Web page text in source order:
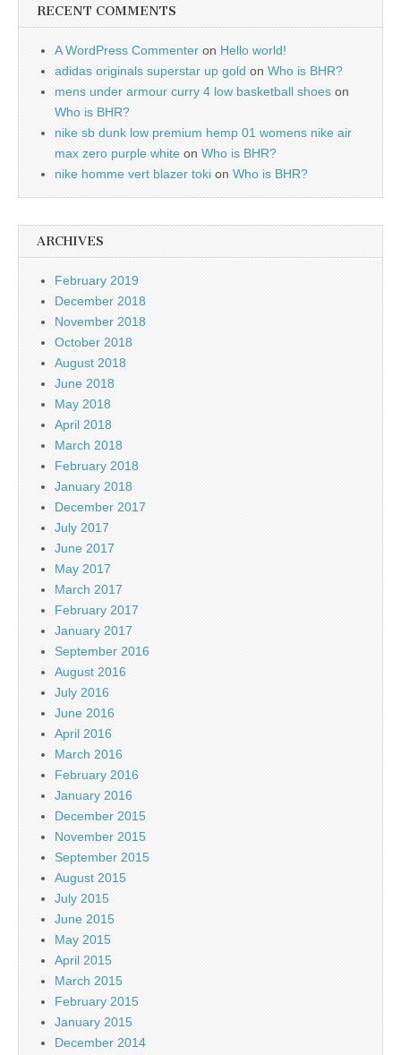
RECENT COMMENTS
A WordPress Commenter on Hello world!
adidas originals superstar up gold on Who is BHR?
mens under armour curry 4 low basketball shoes on
Who is BHR?
nike sb dunk low premium hemp 01 womens nike air
max zero purple white on Who is BHR?
nike homme vert blazer toki on Who is BHR?
ARCHIVES
February 2019
December 2018
November 2018
October 2018
August 2018
June 2018
May 2018
April 2018
March 2018
February 2018
January 2018
December 2017
July 2017
June 2017
May 2017
March 2017
February 2017
January 2017
September 2016
August 2016
July 2016
June 2016
April 2016
March 2016
February 2016
January 2016
December 2015
November 2015
September 2015
August 2015
July 2015
June 2015
May 2015
April 2015
March 2015
February 2015
January 2015
December 2014